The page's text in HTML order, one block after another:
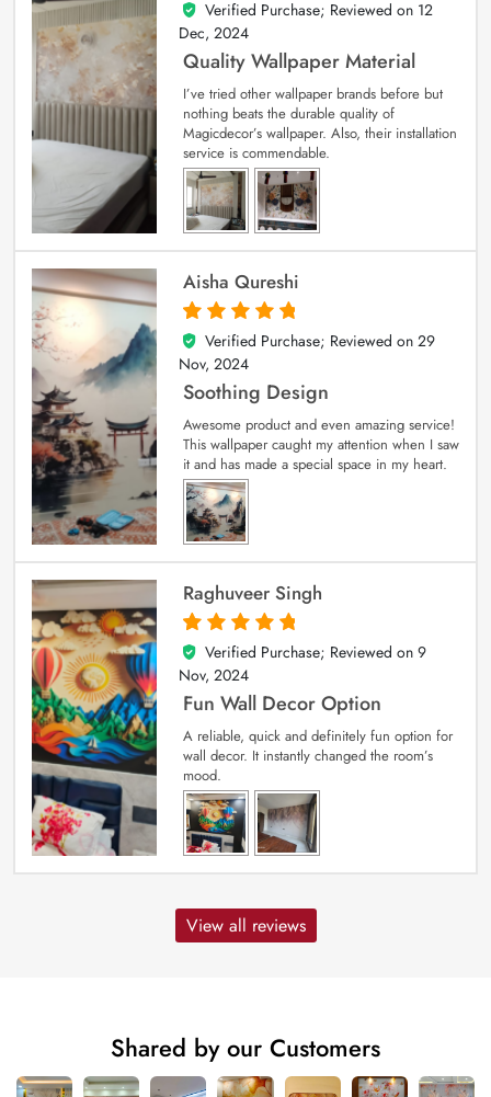
5
out of 5
Verified Purchase; Reviewed on 12
Dec, 2024
Quality Wallpaper Material
I’ve tried other wallpaper brands before but
nothing beats the durable quality of
Magicdecor’s wallpaper. Also, their installation
service is commendable.
Aisha Qureshi
5
out of 5
Verified Purchase; Reviewed on 29
Nov, 2024
Soothing Design
Awesome product and even amazing service!
This wallpaper caught my attention when I saw
it and has made a special space in my heart.
Raghuveer Singh
5
out of 5
Verified Purchase; Reviewed on 9
Nov, 2024
Fun Wall Decor Option
A reliable, quick and definitely fun option for
wall decor. It instantly changed the room’s
mood.
View all reviews
Shared by our Customers